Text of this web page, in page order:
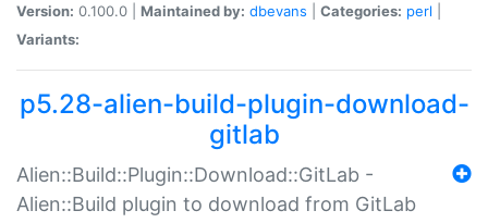
Version: 0.100.0 | Maintained by: dbevans Categories: perl
Variants:
p5.28-alien-build-plugin-download-
gitlab
Alien::Build::Plugin::Download::GitLab -
Alien::Build plugin to download from GitLab